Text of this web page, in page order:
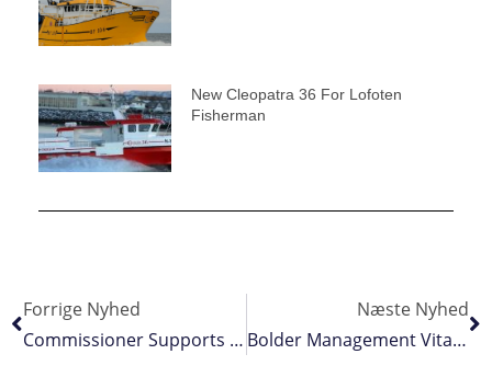
New Cleopatra 36 For Lofoten
Fisherman
Forrige Nyhed
Commissioner Supports EU Long Distance Fishing Fleet
Næste Nyhed
Bolder Management Vital For Spurdog Recovery